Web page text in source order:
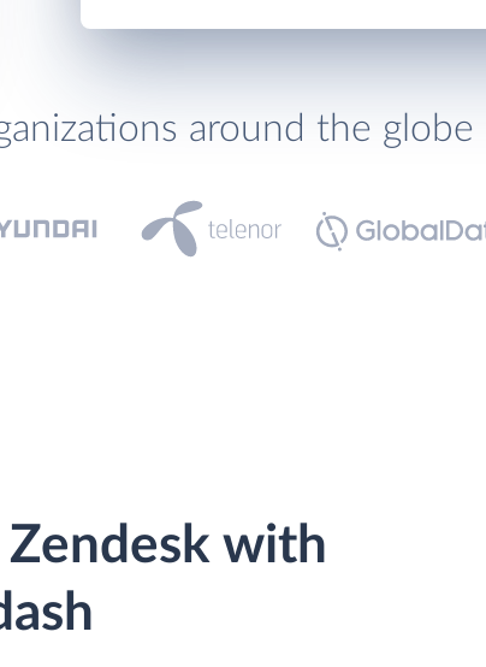
around the globe
with